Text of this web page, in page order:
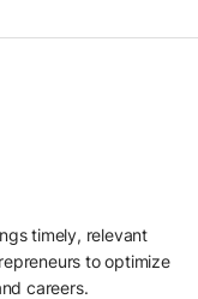
timely, relevant
to optimize
careers.